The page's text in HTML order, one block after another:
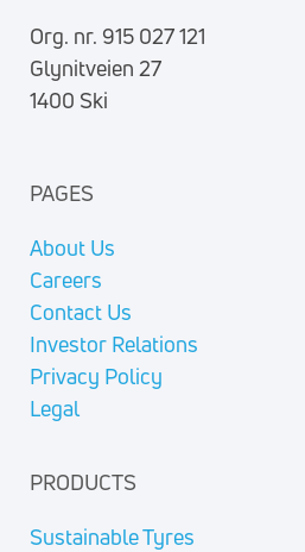
Org. nr. 915 027 121
Glynitveien 27
1400 Ski
PAGES
About Us
Careers
Contact Us
Investor Relations
Privacy Policy
Legal
PRODUCTS
Sustainable Tyres